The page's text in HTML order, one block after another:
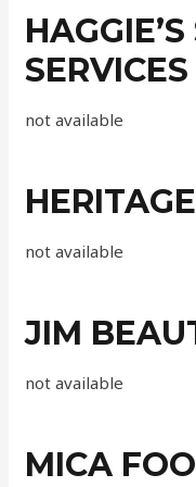
not available
not available
JIM
not available
MICA